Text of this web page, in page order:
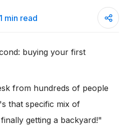
min read
buying your first
from hundreds of people
that specific mix of
getting a backyard!"